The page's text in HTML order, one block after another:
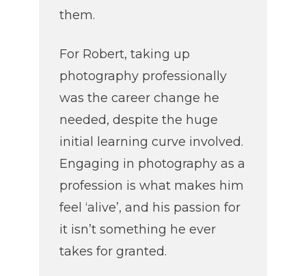
them.
For Robert, taking up
photography professionally
was the career change he
needed, despite the huge
initial learning curve involved.
Engaging in photography as a
profession is what makes him
feel ‘alive’, and his passion for
it isn’t something he ever
takes for granted.